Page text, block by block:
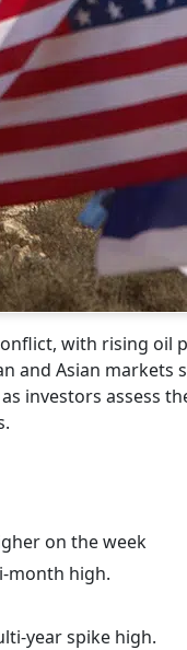
with rising
and Asian
investors assess
on the week
month high.
year spike high.